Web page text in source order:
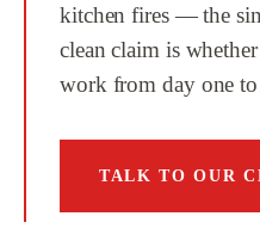
kitchen fires — the
clean claim is
work from day one
TALK TO OUR